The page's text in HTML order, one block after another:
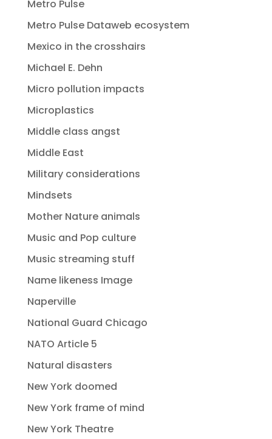
Metro Pulse
Metro Pulse Dataweb ecosystem
Mexico in the crosshairs
Michael E. Dehn
Micro pollution impacts
Microplastics
Middle class angst
Middle East
Military considerations
Mindsets
Mother Nature animals
Music and Pop culture
Music streaming stuff
Name likeness Image
Naperville
National Guard Chicago
NATO Article 5
Natural disasters
New York doomed
New York frame of mind
New York Theatre